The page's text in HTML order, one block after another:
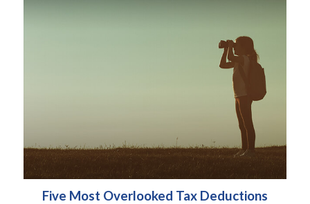
Five Most Overlooked Tax Deductions